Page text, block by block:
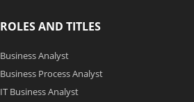
ROLES AND TITLES
Business Analyst
Business Process Analyst
IT Business Analyst